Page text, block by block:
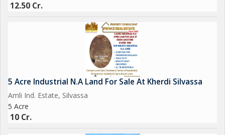
12.50 Cr.
5 Acre Industrial N.A Land For Sale At Kherdi Silvassa
Amli Ind. Estate, Silvassa
5 Acre
10 Cr.